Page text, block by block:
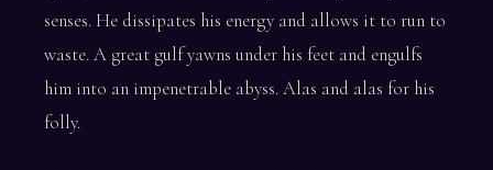
senses. He dissipates his energy and allows it to run to
waste. A great gulf yawns under his feet and engulfs
him into an impenetrable abyss. Alas and alas for his
folly.